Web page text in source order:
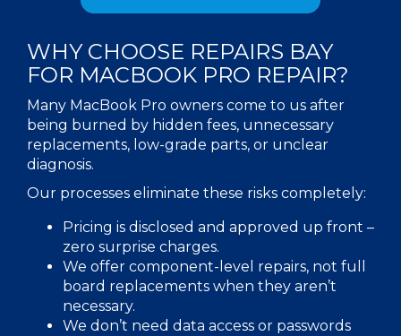
WHY CHOOSE REPAIRS BAY
FOR MACBOOK PRO REPAIR?
Many MacBook Pro owners come to us after
being burned by hidden fees, unnecessary
replacements, low-grade parts, or unclear
diagnosis.
Our processes eliminate these risks completely:
Pricing is disclosed and approved up front –
zero surprise charges.
We offer component-level repairs, not full
board replacements when they aren’t
necessary.
We don’t need data access or passwords